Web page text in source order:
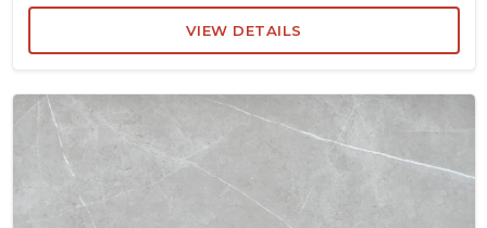
VIEW DETAILS